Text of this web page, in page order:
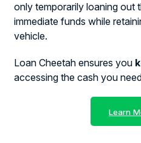
only temporarily loaning out
immediate funds while
vehicle.
Loan Cheetah ensures you
accessing the cash you
Learn